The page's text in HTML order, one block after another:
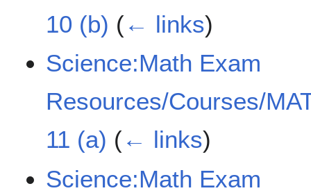
10 (b) (← links)
Science:Math Exam
Resources/Courses/
11 (a) (← links)
Science:Math Exam